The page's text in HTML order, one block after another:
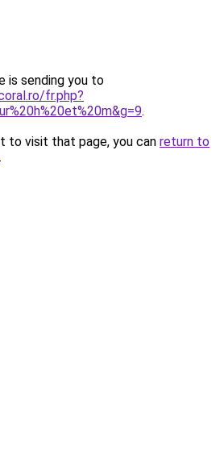
is sending you to
fr.php?
.
to visit that page, you can return to
.